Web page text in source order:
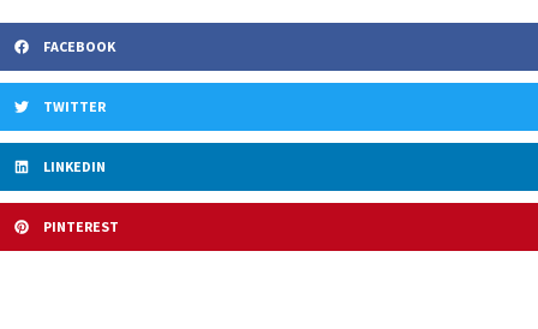
FACEBOOK
TWITTER
LINKEDIN
PINTEREST